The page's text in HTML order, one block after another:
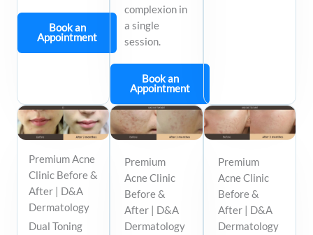
Book an
Appointment
complexion in
a single
session.
Book an
Appointment
Premium Acne
Clinic Before &
After | D&A
Dermatology
Dual Toning
Premium
Acne Clinic
Before &
After | D&A
Dermatology
Premium
Acne Clinic
Before &
After | D&A
Dermatology